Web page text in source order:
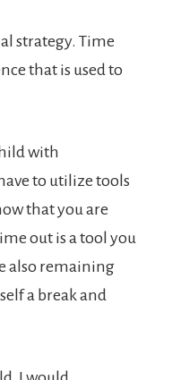
strategy. Time
that is used to
with
to utilize tools
that you are
out is a tool you
also remaining
a break and